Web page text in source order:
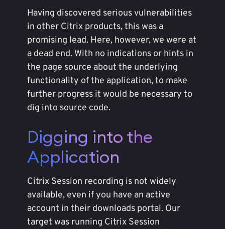
Having discovered serious vulnerabilities
in other Citrix products, this was a
promising lead. Here, however, we were at
a dead end. With no indications or hints in
the page source about the underlying
functionality of the application, to make
further progress it would be necessary to
dig into source code.
Digging into the
Application
Citrix Session recording is not widely
available, even if you have an active
account in their downloads portal. Our
target was running Citrix Session